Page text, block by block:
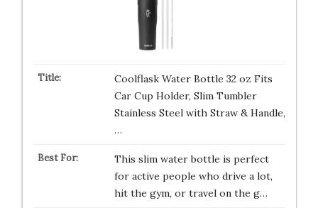
Coolflask Water Bottle 32 oz Fits
Car Cup Holder, Slim Tumbler
Stainless Steel with Straw & Handle,
…
This slim water bottle is perfect
for active people who drive a lot,
hit the gym, or travel on the g…